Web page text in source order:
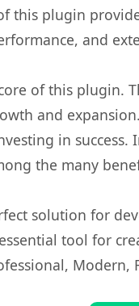
this plugin
and
of this plugin.
and
in
the many
solution for
tool for
Modern,